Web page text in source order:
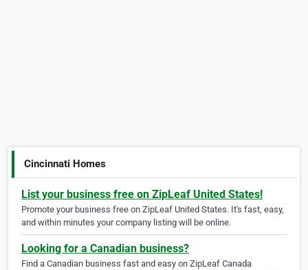
Cincinnati Homes
List your business free on ZipLeaf United States!
Promote your business free on ZipLeaf United States. It's fast, easy,
and within minutes your company listing will be online.
Looking for a Canadian business?
Find a Canadian business fast and easy on ZipLeaf Canada